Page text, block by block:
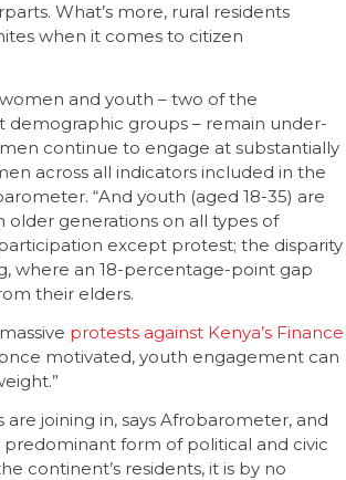
What’s more, rural residents
when it comes to citizen
women and youth – two of the
demographic groups – remain under-
continue to engage at substantially
across all indicators included in the
“And youth (aged 18-35) are
older generations on all types of
except protest; the disparity
where an 18-percentage-point gap
their elders.
protests against Kenya’s Finance
motivated, youth engagement can
are joining in, says Afrobarometer, and
predominant form of political and civic
continent’s residents, it is by no